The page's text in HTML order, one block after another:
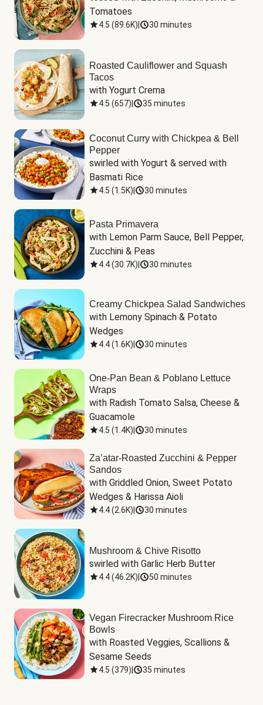
Tomatoes
4.5 (89.6K) 30 minutes
Roasted Cauliflower and Squash
Tacos
with Yogurt Crema
4.5 (657) 35 minutes
Coconut Curry with Chickpea & Bell
Pepper
swirled with Yogurt & served with
Basmati Rice
4.5 (1.5K) 30 minutes
Pasta Primavera
with Lemon Parm Sauce, Bell Pepper,
Zucchini & Peas
4.4(30.7K) 30 minutes
Creamy Chickpea Salad Sandwiches
with Lemony Spinach & Potato
Wedges
4.4(1.6K) 30 minutes
One-Pan Bean & Poblano Lettuce
Wraps
with Radish Tomato Salsa, Cheese &
Guacamole
4.5 (1.4K) 30 minutes
Za’atar-Roasted Zucchini & Pepper
Sandos
with Griddled Onion, Sweet Potato
Wedges & Harissa Aioli
4.4(2.6K) 30 minutes
Mushroom & Chive Risotto
swirled with Garlic Herb Butter
4.4(46.2K) 50 minutes
Vegan Firecracker Mushroom Rice
Bowls
with Roasted Veggies, Scallions &
Sesame Seeds
4.5 (379) 35 minutes